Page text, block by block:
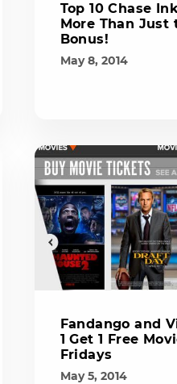
Top 10 Chase
More Than Just
Bonus!
May 8, 2014
Fandango and
1 Get 1 Free
Fridays
May 5, 2014